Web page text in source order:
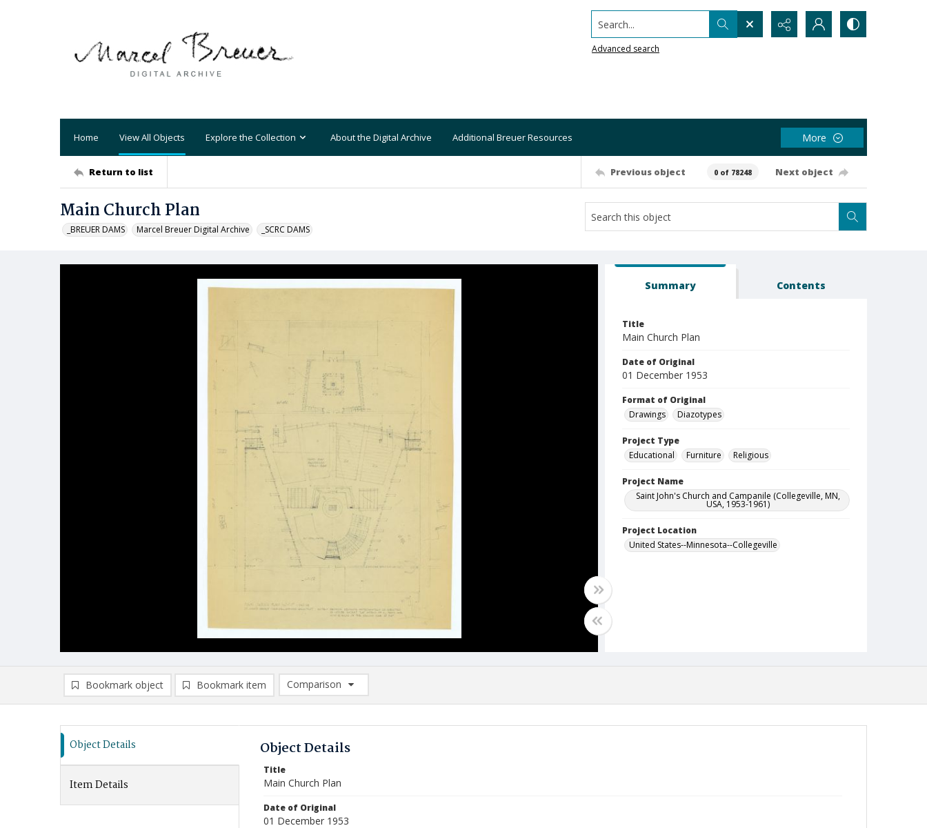
Search...
Advanced search
Home View All Objects Explore the Collection About the Digital Archive Additional Breuer Resources More
Return to list Previous object 0 of 78248 Next object
Main Church Plan
_BREUER DAMS Marcel Breuer Digital Archive _SCRC DAMS
Summary Contents
Title
Main Church Plan
Date of Original
01 December 1953
Format of Original
Drawings
Diazotypes
Project Type
Educational
Furniture Religious
Project Name
Saint John's Church and Campanile (Collegeville, MN,
USA, 1953-1961)
Project Location
United States--Minnesota--Collegeville
Bookmark object Bookmark item
Comparison
Comparison List: (0/2)
Object Details
Item Details
Object Details
Title
Main Church Plan
Date of Original
01 December 1953